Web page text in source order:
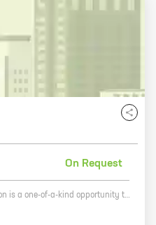
On Request
The Samruddhi project by S D Buildcon is a one-of-a-kind opportunity to own a spacious and luxurious home in the heart of Dronagiri. With its prime location, state-of-the-art amenities, and affordable prices, Samruddhi is the perfect place to call home. The project offers a variety of 1 BHK homes with carpet areas ranging from 238 ft to 333 ft. Each home is designed with the utmost care and attention to detail, and features high-quality finishes and fixtures. In addition to its spacious and luxurious homes, Samruddhi also offers a host of amenities that make it the perfect place to live. These include a swimming pool, a clubhouse, a gym, a playground, and a security system. The Samruddhi project is located in Dronagiri, a rapidly developing area of Pune. The area is home to a number of schools, colleges, hospitals, and shopping malls, making it a great place to live and raise a family. If you're looking for a spacious, luxurious, and affordable home in the heart of Dronagiri, then the Samruddhi project is the